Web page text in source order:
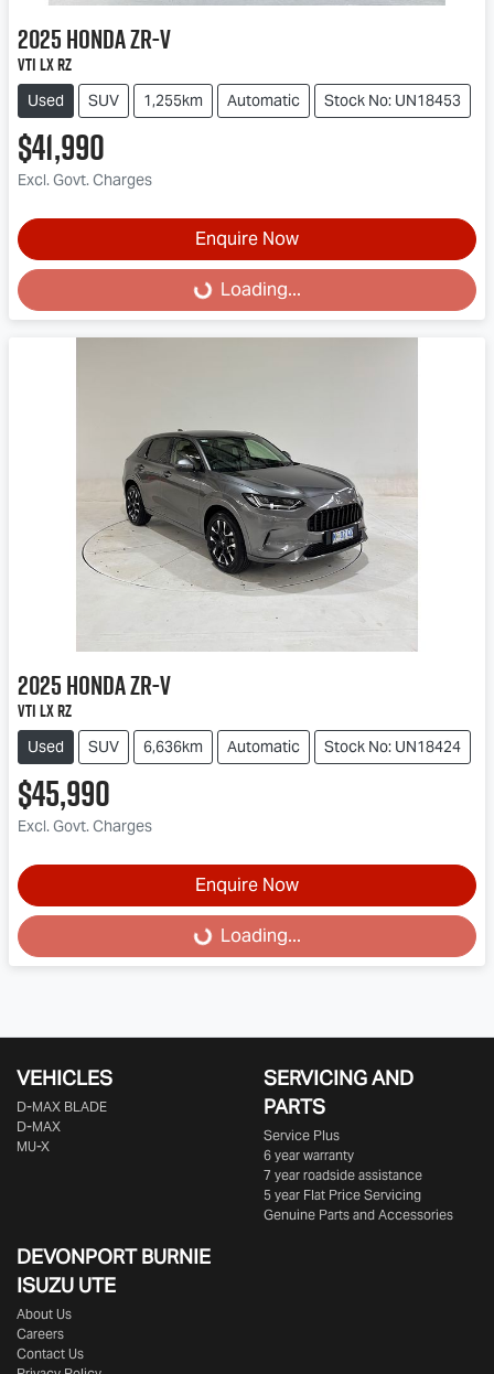
2025HondaZR-V
VTi LX RZ
Used SUV 1,255km Automatic Stock No: UN18453
$41,990
Excl. Govt. Charges
Enquire Now
Loading...Loading...
2025HondaZR-V
VTi LX RZ
Used SUV 6,636km Automatic Stock No: UN18424
$45,990
Excl. Govt. Charges
Enquire Now
Loading...Loading...
VEHICLES
D‑MAX BLADE
D-MAX
MU-X
SERVICING AND
PARTS
Service Plus
6 year warranty
7 year roadside assistance
5 year Flat Price Servicing
Genuine Parts and Accessories
DEVONPORT BURNIE
ISUZU UTE
About Us
Careers
Contact Us